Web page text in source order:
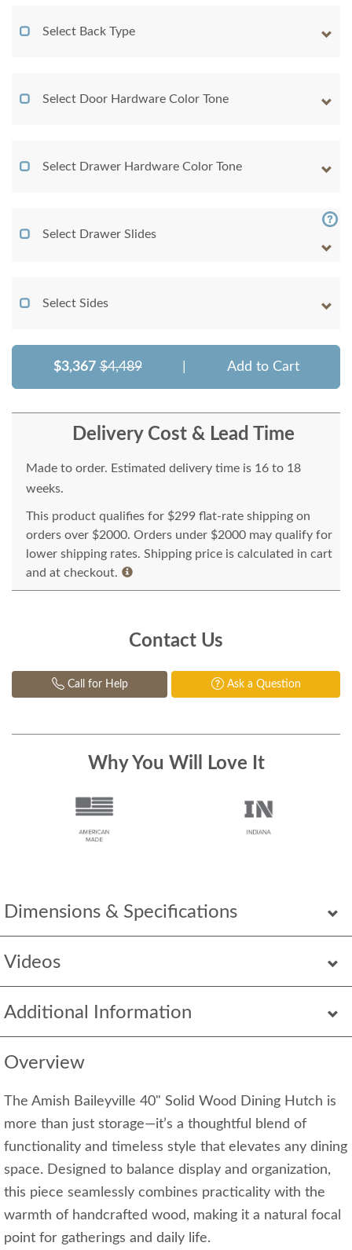
Dimensions & Specifications
Videos
Additional Information
Overview
The Amish Baileyville 40" Solid Wood Dining Hutch is
more than just storage—it’s a thoughtful blend of
functionality and timeless style that elevates any dining
space. Designed to balance display and organization,
this piece seamlessly combines practicality with the
warmth of handcrafted wood, making it a natural focal
point for gatherings and daily life.
Select Back Type
Select Door Hardware Color Tone
Select Drawer Hardware Color Tone
Select Drawer Slides
Select Sides
$3,367 $4,489 Add to Cart
Delivery Cost & Lead Time
Made to order. Estimated delivery time is 16 to 18
weeks.
This product qualifies for $299 flat-rate shipping on
orders over $2000. Orders under $2000 may qualify for
lower shipping rates. Shipping price is calculated in cart
and at checkout.
Contact Us
Call for Help Ask a Question
Why You Will Love It